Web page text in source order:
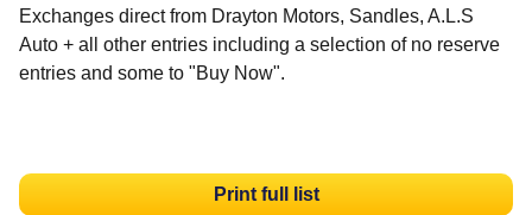
Exchanges direct from Drayton Motors, Sandles, A.L.S
Auto + all other entries including a selection of no reserve
entries and some to "Buy Now".
Print full list